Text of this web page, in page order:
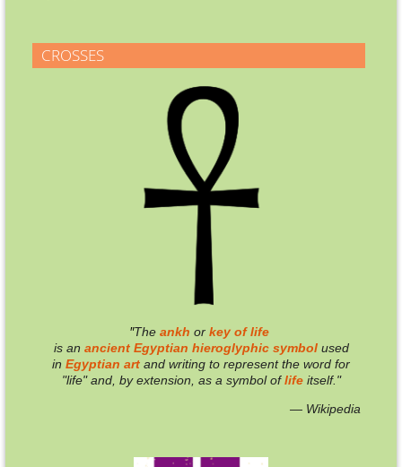
CROSSES
"The ankh or key of life
is an ancient Egyptian hieroglyphic symbol used
in Egyptian art and writing to represent the word for
"life" and, by extension, as a symbol oflife itself."
— Wikipedia